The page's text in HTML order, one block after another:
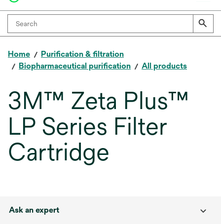
Home
Purification & filtration
Biopharmaceutical purification
All products
3M™ Zeta Plus™
LP Series Filter
Cartridge
Ask an expert